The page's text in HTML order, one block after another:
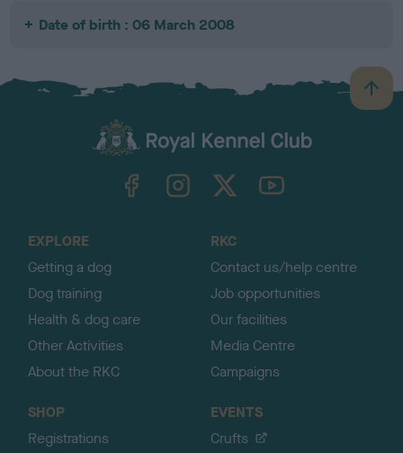
Date of birth : 06 March 2008
B
a
TheKennelClubUK on YouTube
EXPLORE
Getting a dog
Dog training
Health & dog care
Other Activities
About the RKC
RKC
Contact us/help centre
Job opportunities
Our facilities
Media Centre
Campaigns
SHOP
Registrations
EVENTS
Crufts